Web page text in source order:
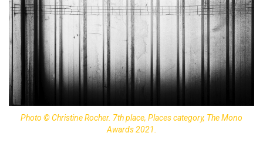
Photo © Christine Rocher. 7th place, Places category, The Mono
Awards 2021.